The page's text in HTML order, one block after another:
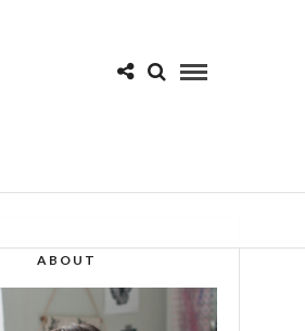
ABOUT